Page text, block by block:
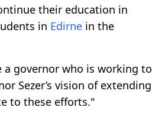
their education in
in Edirne in the
governor who is working to
Sezer’s vision of extending
to these efforts."